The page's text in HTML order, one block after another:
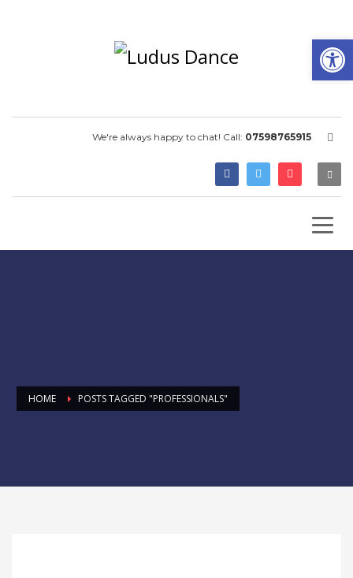
We're always happy to chat! Call: 07598765915
HOME POSTS TAGGED "PROFESSIONALS"